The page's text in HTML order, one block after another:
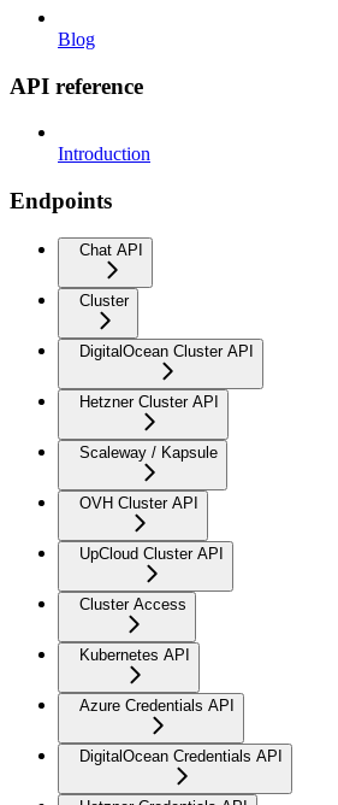
Blog
API reference
Introduction
Endpoints
Chat API
Cluster
DigitalOcean Cluster API
Hetzner Cluster API
Scaleway / Kapsule
OVH Cluster API
UpCloud Cluster API
Cluster Access
Kubernetes API
Azure Credentials API
DigitalOcean Credentials API